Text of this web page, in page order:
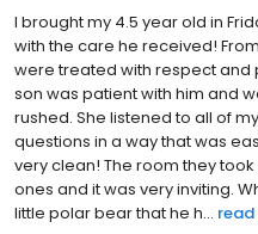
I brought my 4.5 year old in
with the care he received!
were treated with respect and
son was patient with him and
rushed. She listened to all of
questions in a way that was
very clean! The room they
ones and it was very inviting.
little polar bear that he h...